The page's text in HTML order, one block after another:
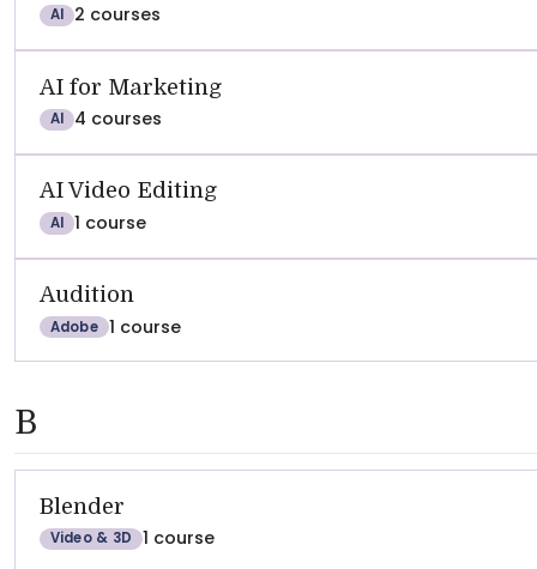
AI 2 courses
AI for Marketing
AI 4 courses
AI Video Editing
AI 1 course
Audition
Adobe 1 course
B
Blender
Video & 3D 1 course